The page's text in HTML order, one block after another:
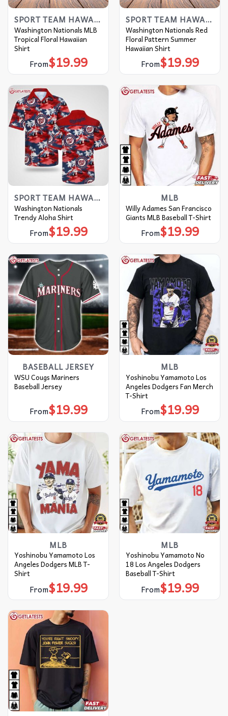
SPORT TEAM HAWAIIAN SHIRT
Washington Nationals MLB
Tropical Floral Hawaiian
Shirt
From$19.99
SPORT TEAM HAWAIIAN SHIRT
Washington Nationals Red
Floral Pattern Summer
Hawaiian Shirt
From$19.99
SPORT TEAM HAWAIIAN SHIRT
Washington Nationals
Trendy Aloha Shirt
From$19.99
MLB
Willy Adames San Francisco
Giants MLB Baseball T-Shirt
From$19.99
BASEBALL JERSEY
WSU Cougs Mariners
Baseball Jersey
From$19.99
MLB
Yoshinobu Yamamoto Los
Angeles Dodgers Fan Merch
T-Shirt
From$19.99
MLB
Yoshinobu Yamamoto Los
Angeles Dodgers MLB T-
Shirt
From$19.99
MLB
Yoshinobu Yamamoto No
18 Los Angeles Dodgers
Baseball T-Shirt
From$19.99